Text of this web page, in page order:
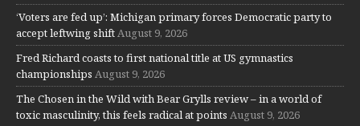
‘Voters are fed up’: Michigan primary forces Democratic party to
accept leftwing shiftAugust 9, 2026
Fred Richard coasts to first national title at US gymnastics
championships August 9, 2026
The Chosen in the Wild with Bear Grylls review – in a world of
toxic masculinity, this feels radical at points August 9, 2026